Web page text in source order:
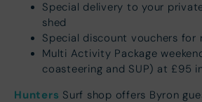
Special delivery to your
shed
Special discount vouchers for
Multi Activity Package
coasteering and SUP) at £95
Hunters Surf shop offers Byron